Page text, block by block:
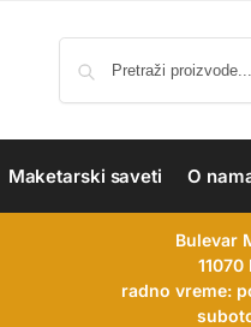
Maketarski saveti O
Bulevar
11070
radno vreme: